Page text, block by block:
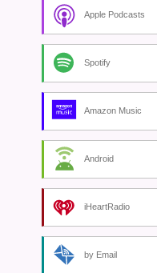
Apple Podcasts
Spotify
Amazon Music
Android
iHeartRadio
by Email